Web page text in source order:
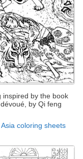
inspired by the book
by Qi feng
coloring sheets